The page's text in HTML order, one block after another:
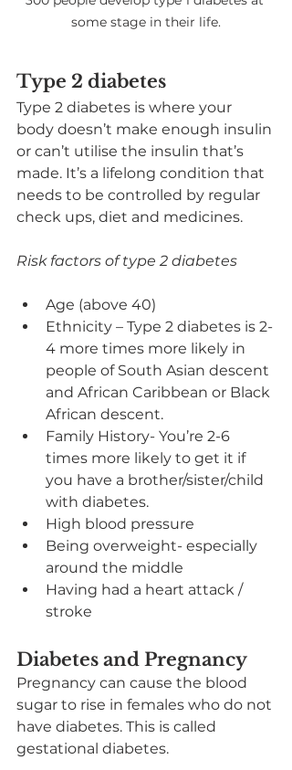
some stage in their life.
Type 2 diabetes
Type 2 diabetes is where your
body doesn’t make enough insulin
or can’t utilise the insulin that’s
made. It’s a lifelong condition that
needs to be controlled by regular
check ups, diet and medicines.
Risk factors of type 2 diabetes
Age (above 40)
Ethnicity – Type 2 diabetes is 2-
4 more times more likely in
people of South Asian descent
and African Caribbean or Black
African descent.
Family History- You’re 2-6
times more likely to get it if
you have a brother/sister/child
with diabetes.
High blood pressure
Being overweight- especially
around the middle
Having had a heart attack /
stroke
Diabetes and Pregnancy
Pregnancy can cause the blood
sugar to rise in females who do not
have diabetes. This is called
gestational diabetes.